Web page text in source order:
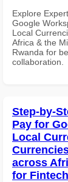
Explore
Google
Local
Africa & the
Rwanda for
collaboration.
Step-by-
Pay for
Local
across
for